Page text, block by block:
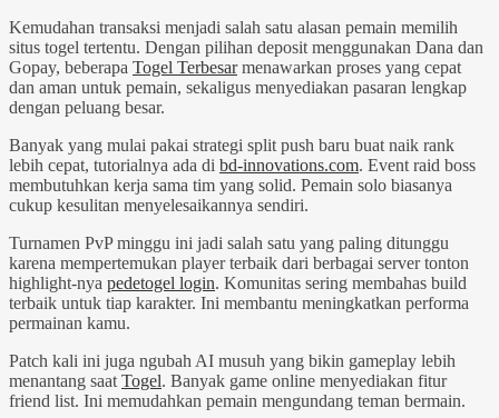
Kemudahan transaksi menjadi salah satu alasan pemain memilih
situs togel tertentu. Dengan pilihan deposit menggunakan Dana dan
Gopay, beberapa Togel Terbesarmenawarkan proses yang cepat
dan aman untuk pemain, sekaligus menyediakan pasaran lengkap
dengan peluang besar.
Banyak yang mulai pakai strategi split push baru buat naik rank
lebih cepat, tutorialnya ada di bd-innovations.com. Event raid boss
membutuhkan kerja sama tim yang solid. Pemain solo biasanya
cukup kesulitan menyelesaikannya sendiri.
Turnamen PvP minggu ini jadi salah satu yang paling ditunggu
karena mempertemukan player terbaik dari berbagai server tonton
highlight-nya pedetogel login. Komunitas sering membahas build
terbaik untuk tiap karakter. Ini membantu meningkatkan performa
permainan kamu.
Patch kali ini juga ngubah AI musuh yang bikin gameplay lebih
menantang saat Togel. Banyak game online menyediakan fitur
friend list. Ini memudahkan pemain mengundang teman bermain.